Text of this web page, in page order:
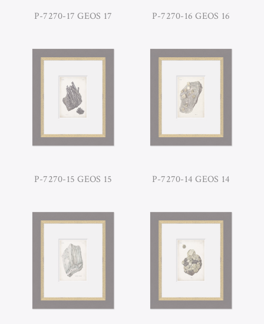
P-7270-17 GEOS 17 P-7270-16 GEOS 16
P-7270-15 GEOS 15 P-7270-14 GEOS 14